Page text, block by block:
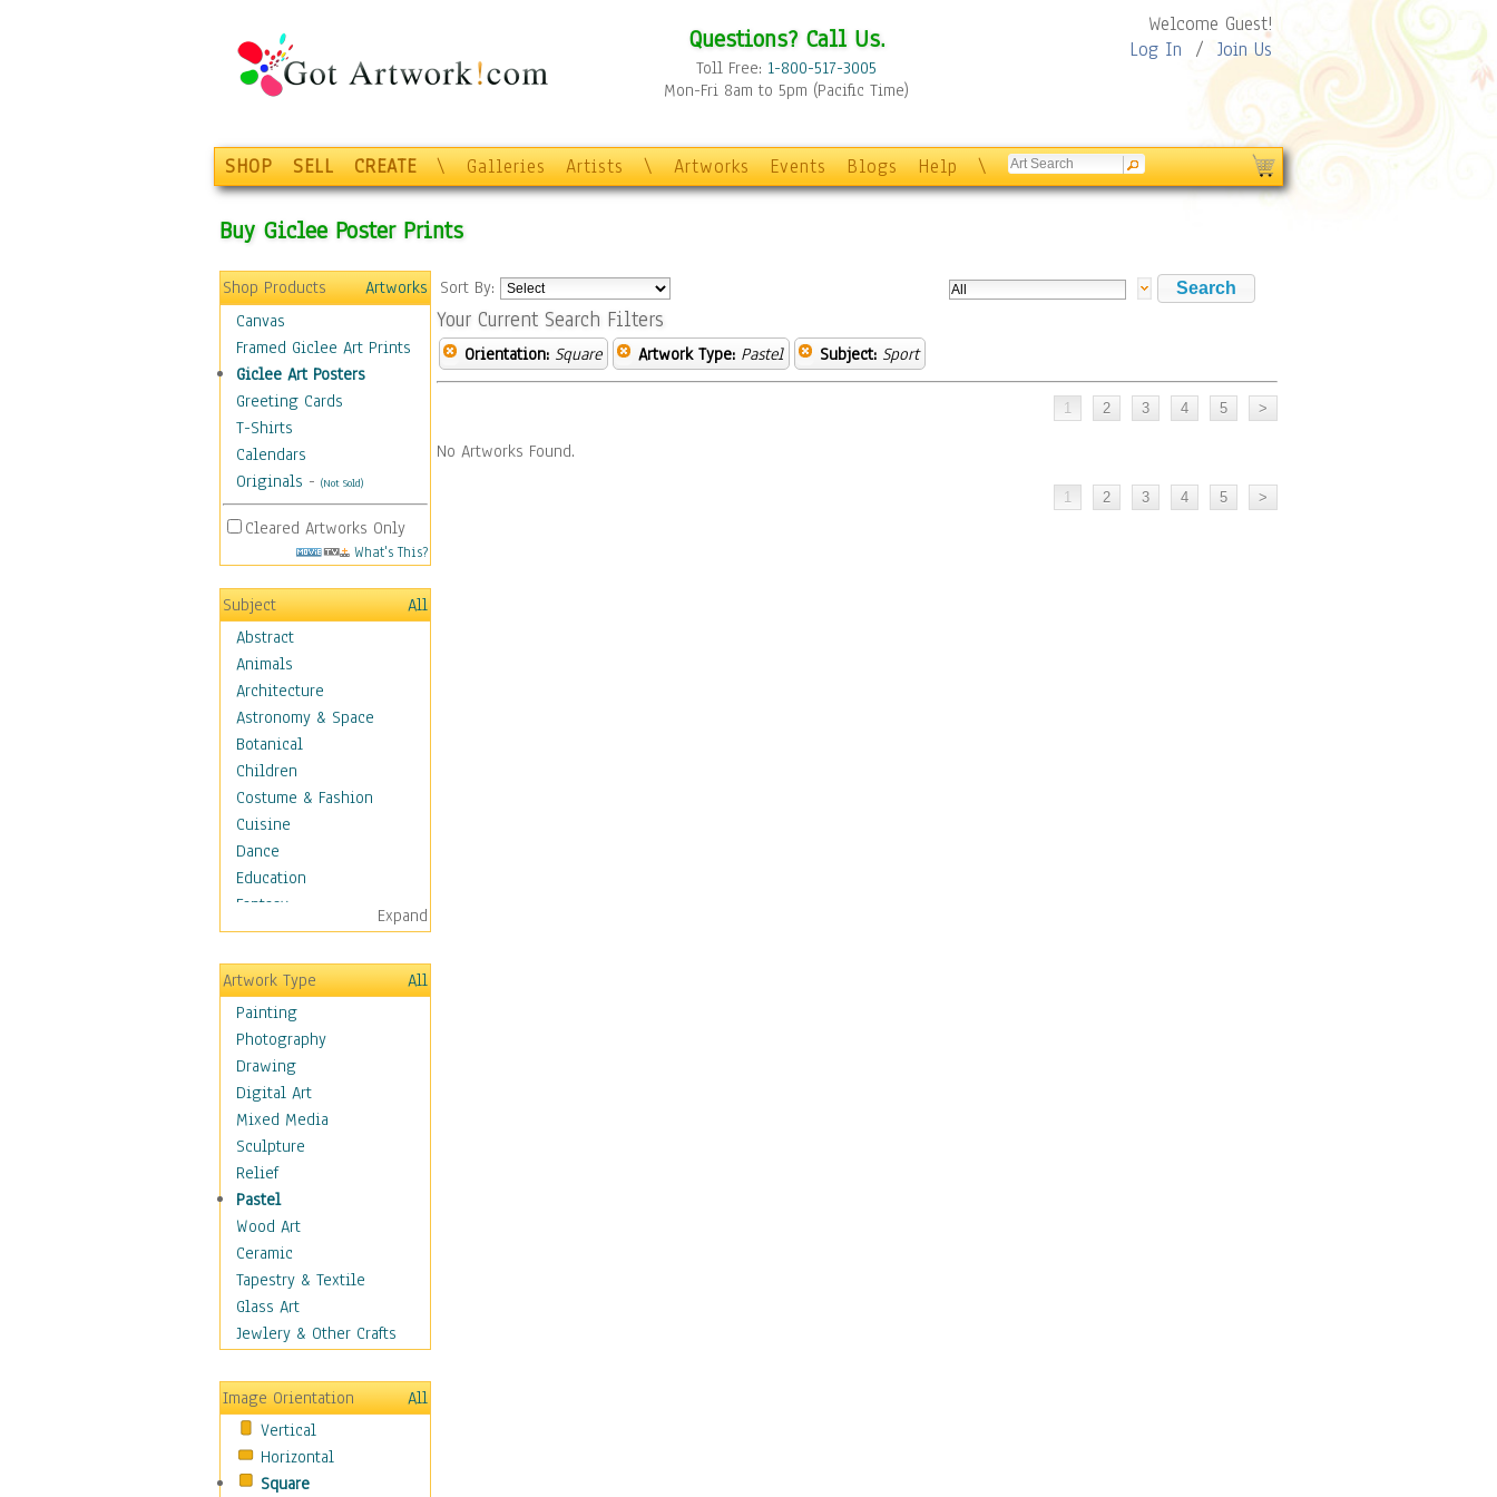
Questions? Call Us.
Toll Free: 1-800-517-3005
Mon-Fri 8am to 5pm (Pacific Time)
Welcome Guest!
Log In / Join Us
SHOP SELL CREATE \ Galleries Artists \ Artworks Events Blogs Help \
Buy Giclee Poster Prints
Shop Products
Artworks
Canvas
Framed Giclee Art Prints
Giclee Art Posters
Greeting Cards
T-Shirts
Calendars
Originals - (Not Sold)
Cleared Artworks Only
What's This?
Subject
All
Abstract
Animals
Architecture
Astronomy & Space
Botanical
Children
Costume & Fashion
Cuisine
Dance
Education
Fantasy
Figurative
Hobbies
Holidays
Home & Hearth
Maps
Military & Law
Motivational
Movies
Music
People
Places
Religion & Spirituality
Scenic / Landscapes
Seasons
Sport
Traditional
Still Life
Surrealism
Transportation
World Culture
Expand
Artwork Type
All
Painting
Photography
Drawing
Digital Art
Mixed Media
Sculpture
Relief
Pastel
Wood Art
Ceramic
Tapestry & Textile
Glass Art
Jewlery & Other Crafts
Image Orientation
All
Vertical
Horizontal
Square
Sort By:
Your Current Search Filters
Orientation: Square Artwork Type: Pastel Subject: Sport
No Artworks Found.